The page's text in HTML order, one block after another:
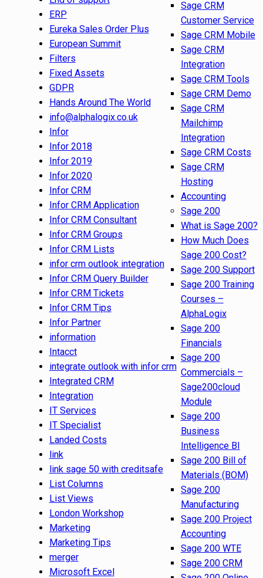
ERP
Eureka Sales Order Plus
European Summit
Filters
Fixed Assets
GDPR
Hands Around The World
info@alphalogix.co.uk
Infor
Infor 2018
Infor 2019
Infor 2020
Infor CRM
Infor CRM Application
Infor CRM Consultant
Infor CRM Groups
Infor CRM Lists
infor crm outlook integration
Infor CRM Query Builder
Infor CRM Tickets
Infor CRM Tips
Infor Partner
information
Intacct
integrate outlook with infor crm
Integrated CRM
Integration
IT Services
IT Specialist
Landed Costs
link
link sage 50 with creditsafe
List Columns
List Views
London Workshop
Marketing
Marketing Tips
merger
Microsoft Excel
Sage CRM
Customer Service
Sage CRM Mobile
Sage CRM
Integration
Sage CRM Tools
Sage CRM Demo
Sage CRM
Mailchimp
Integration
Sage CRM Costs
Sage CRM
Hosting
Accounting
Sage 200
What is Sage 200?
How Much Does
Sage 200 Cost?
Sage 200 Support
Sage 200 Training
Courses –
AlphaLogix
Sage 200
Financials
Sage 200
Commercials –
Sage200cloud
Module
Sage 200
Business
Intelligence BI
Sage 200 Bill of
Materials (BOM)
Sage 200
Manufacturing
Sage 200 Project
Accounting
Sage 200 WTE
Sage 200 CRM